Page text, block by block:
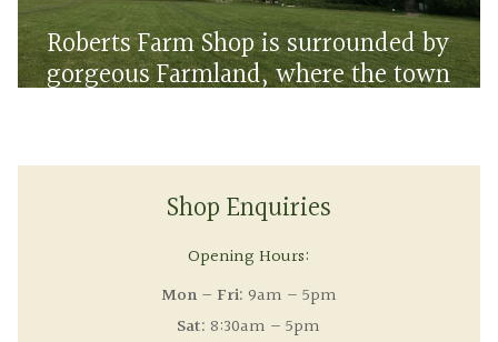
Roberts Farm Shop is surrounded by
gorgeous Farmland, where the town
Shop Enquiries
Opening Hours:
Mon – Fri: 9am – 5pm
Sat: 8:30am – 5pm